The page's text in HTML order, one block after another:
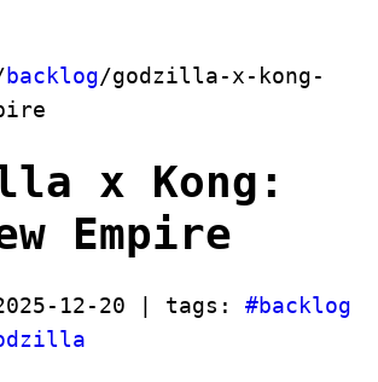
backlog/godzilla-x-kong-
x Kong:
Empire
12-20 | tags: #backlog